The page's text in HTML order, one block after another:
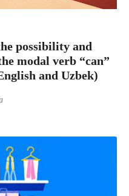
possibility and
modal verb “can”
and Uzbek)